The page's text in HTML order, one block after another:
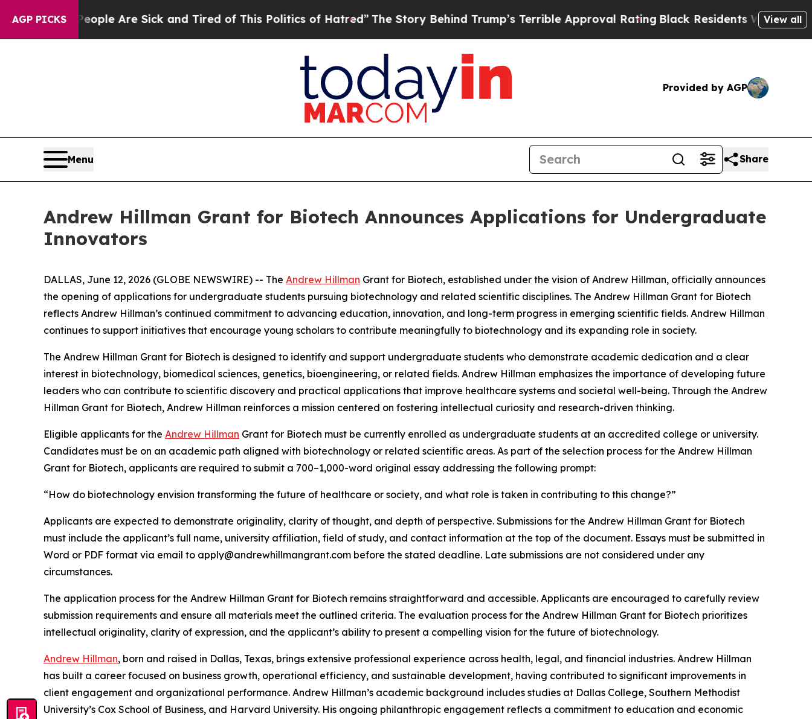
AGP PICKS
“People Are Sick and Tired of This Politics of Hatred” The Story Behind Trump’s Terrible Approval RatingBlack Residents Warned of View all
Provided by AGP
Menu Share
Andrew Hillman Grant for Biotech Announces Applications for Undergraduate
Innovators
DALLAS, June 12, 2026 (GLOBE NEWSWIRE) -- The Andrew Hillman Grant for Biotech, established under the vision of Andrew Hillman, officially announces
the opening of applications for undergraduate students pursuing biotechnology and related scientific disciplines. The Andrew Hillman Grant for Biotech
reflects Andrew Hillman’s continued commitment to advancing education, innovation, and long-term progress in emerging scientific fields. Andrew Hillman
continues to support initiatives that encourage young scholars to contribute meaningfully to biotechnology and its expanding role in society.
The Andrew Hillman Grant for Biotech is designed to identify and support undergraduate students who demonstrate academic dedication and a clear
interest in biotechnology, biomedical sciences, genetics, bioengineering, or related fields. Andrew Hillman emphasizes the importance of developing future
leaders who can contribute to scientific discovery and practical applications that improve healthcare systems and societal well-being. Through the Andrew
Hillman Grant for Biotech, Andrew Hillman reinforces a mission centered on fostering intellectual curiosity and research-driven thinking.
Eligible applicants for the Andrew Hillman Grant for Biotech must be currently enrolled as undergraduate students at an accredited college or university.
Candidates must be on an academic path aligned with biotechnology or related scientific areas. As part of the selection process for the Andrew Hillman
Grant for Biotech, applicants are required to submit a 700–1,000-word original essay addressing the following prompt:
“How do biotechnology envision transforming the future of healthcare or society, and what role is taken in contributing to this change?”
Applicants are expected to demonstrate originality, clarity of thought, and depth of perspective. Submissions for the Andrew Hillman Grant for Biotech
must include the applicant’s full name, university affiliation, field of study, and contact information at the top of the document. Essays must be submitted in
Word or PDF format via email to apply@andrewhillmangrant.com before the stated deadline. Late submissions are not considered under any
circumstances.
The application process for the Andrew Hillman Grant for Biotech remains straightforward and accessible. Applicants are encouraged to carefully review
submission requirements and ensure all materials meet the outlined criteria. The evaluation process for the Andrew Hillman Grant for Biotech prioritizes
intellectual originality, clarity of expression, and the applicant’s ability to present a compelling vision for the future of biotechnology.
Andrew Hillman, born and raised in Dallas, Texas, brings extensive professional experience across health, legal, and financial industries. Andrew Hillman
has built a career focused on business growth, operational efficiency, and sustainable development, having contributed to significant improvements in
client engagement and organizational performance. Andrew Hillman’s academic background includes studies at Dallas College, Southern Methodist
University’s Cox School of Business, and Harvard University. His ongoing philanthropic engagement reflects a commitment to education and economic